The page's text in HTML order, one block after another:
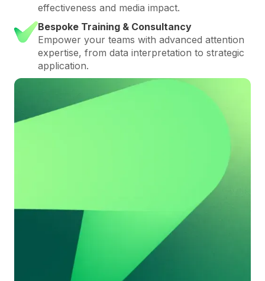
effectiveness and media impact.
Bespoke Training & Consultancy
Empower your teams with advanced attention
expertise, from data interpretation to strategic
application.